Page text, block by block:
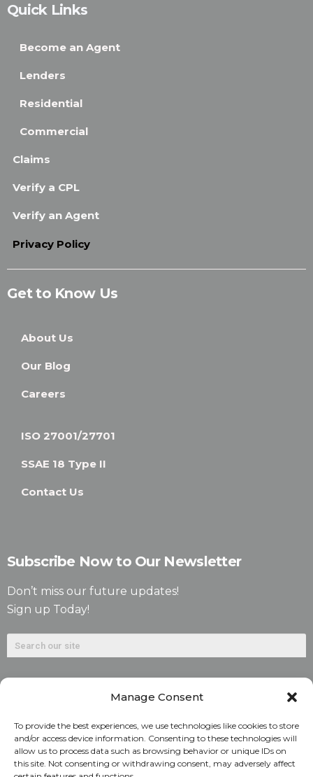
Manage Consent
To provide the best experiences, we use technologies like cookies to store
and/or access device information. Consenting to these technologies will
allow us to process data such as browsing behavior or unique IDs on
this site. Not consenting or withdrawing consent, may adversely affect
Quick Links
Become an Agent
Lenders
Residential
Commercial
Claims
Verify a CPL
Verify an Agent
Privacy Policy
Get to Know Us
About Us
Our Blog
Careers
ISO 27001/27701
SSAE 18 Type II
Contact Us
Subscribe Now to Our Newsletter
Don’t miss our future updates!
Sign up Today!
©2026. Alliant National Title Insurance Company. All